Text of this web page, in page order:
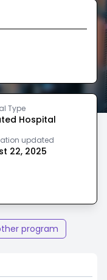
Type
Hospital
updated
22, 2025
program